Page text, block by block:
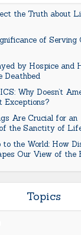
the Truth about
of Serving
by Hospice and
Deathbed
Why Doesn’t
Exceptions?
Are Crucial for an
the Sanctity of
to the World: How
Our View of the
Topics